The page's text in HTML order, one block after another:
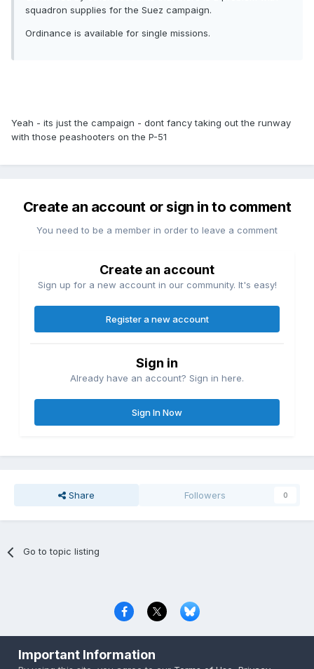
squadron supplies for the Suez campaign.
Ordinance is available for single missions.
Yeah - its just the campaign - dont fancy taking out the runway
with those peashooters on the P-51
Create an account or sign in to comment
You need to be a member in order to leave a comment
Create an account
Sign up for a new account in our community. It's easy!
Register a new account
Sign in
Already have an account? Sign in here.
Sign In Now
Share Followers 0
Go to topic listing
Copyright © 2000-2026 CombatACE.com
Important Information